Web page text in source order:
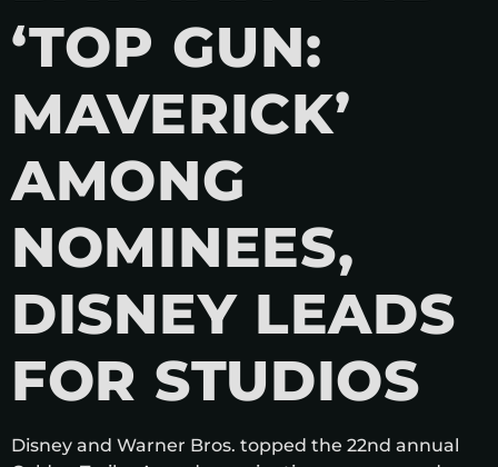
‘TOP GUN:
MAVERICK’
AMONG
NOMINEES,
DISNEY LEADS
FOR STUDIOS
Disney and Warner Bros. topped the 22nd annual